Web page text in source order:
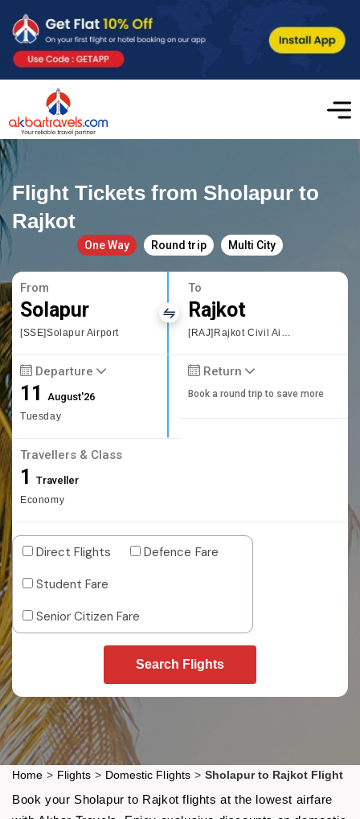
Flight Tickets from Sholapur to
Rajkot
One Way Round trip Multi City
From
Solapur
[SSE]Solapur Airport
To
Rajkot
[RAJ]Rajkot Civil Airport
Departure
11August'26
Tuesday
Return
Book a round trip to save more
Travellers & Class
1 Traveller
Economy
Direct Flights
Defence Fare
Student Fare
Senior Citizen Fare
Search Flights
Home > Flights > Domestic Flights > Sholapur to Rajkot Flight
Book your Sholapur to Rajkot flights at the lowest airfare